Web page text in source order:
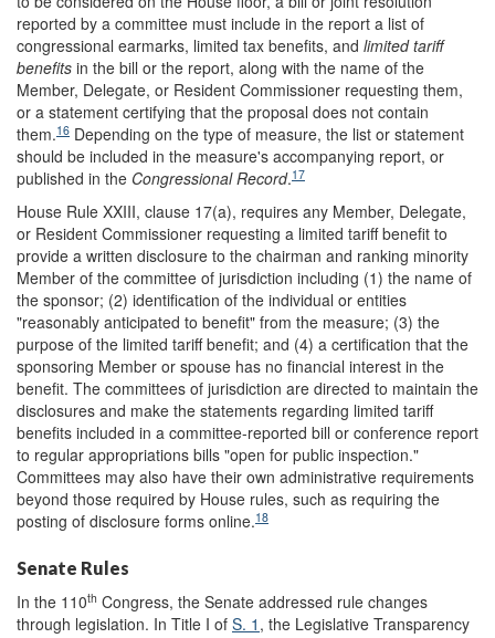
reported by a committee must include in the report a list of
congressional earmarks, limited tax benefits, and limited tariff
benefits in the bill or the report, along with the name of the
Member, Delegate, or Resident Commissioner requesting them,
or a statement certifying that the proposal does not contain
them.16 Depending on the type of measure, the list or statement
should be included in the measure's accompanying report, or
published in the Congressional Record.17
House Rule XXIII, clause 17(a), requires any Member, Delegate,
or Resident Commissioner requesting a limited tariff benefit to
provide a written disclosure to the chairman and ranking minority
Member of the committee of jurisdiction including (1) the name of
the sponsor; (2) identification of the individual or entities
"reasonably anticipated to benefit" from the measure; (3) the
purpose of the limited tariff benefit; and (4) a certification that the
sponsoring Member or spouse has no financial interest in the
benefit. The committees of jurisdiction are directed to maintain the
disclosures and make the statements regarding limited tariff
benefits included in a committee-reported bill or conference report
to regular appropriations bills "open for public inspection."
Committees may also have their own administrative requirements
beyond those required by House rules, such as requiring the
posting of disclosure forms online.18
Senate Rules
In the 110th Congress, the Senate addressed rule changes
through legislation. In Title I of S. 1 , the Legislative Transparency